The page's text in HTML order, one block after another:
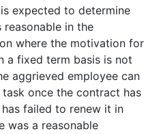
expected to determine
in the
where the motivation for
a fixed term basis is not
aggrieved employee can
once the contract has
failed to renew it in
was a reasonable